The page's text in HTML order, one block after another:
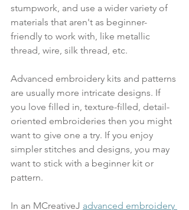
stumpwork, and use a wider variety of
materials that aren't as beginner-
friendly to work with, like metallic
thread, wire, silk thread, etc.
Advanced embroidery kits and patterns
are usually more intricate designs. If
you love filled in, texture-filled, detail-
oriented embroideries then you might
want to give one a try. If you enjoy
simpler stitches and designs, you may
want to stick with a beginner kit or
pattern.
In an MCreativeJ advanced embroidery